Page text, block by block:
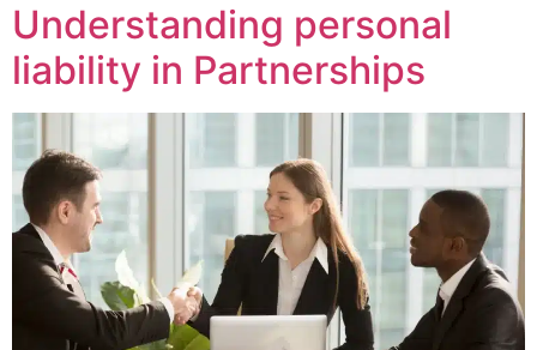
Understanding personal
liability in Partnerships